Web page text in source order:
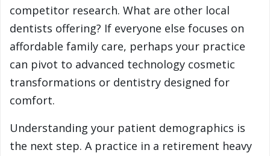
competitor research. What are other local
dentists offering? If everyone else focuses on
affordable family care, perhaps your practice
can pivot to advanced technology cosmetic
transformations or dentistry designed for
comfort.
Understanding your patient demographics is
the next step. A practice in a retirement heavy